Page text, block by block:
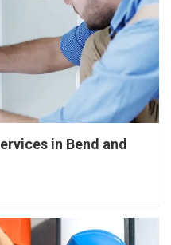
in Bend and